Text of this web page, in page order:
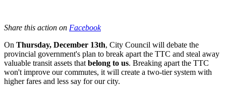
Share this action on Facebook
On Thursday, December 13th, City Council will debate the
provincial government's plan to break apart the TTC and steal away
valuable transit assets that belong to us. Breaking apart the TTC
won't improve our commutes, it will create a two-tier system with
higher fares and less say for our city.